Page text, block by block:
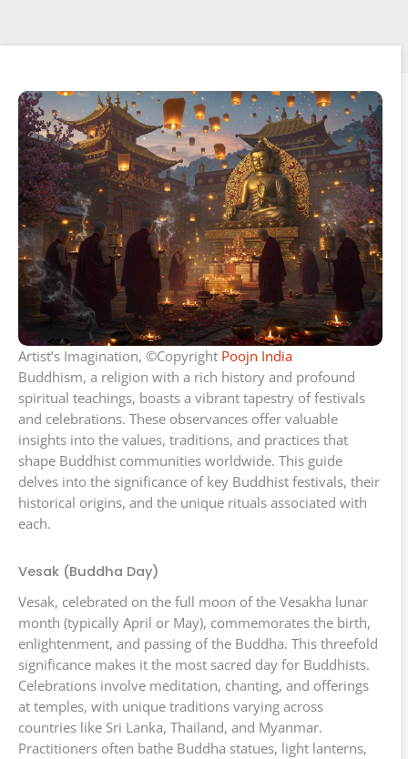
Artist’s Imagination, ©Copyright Poojn India
Buddhism, a religion with a rich history and profound
spiritual teachings, boasts a vibrant tapestry of festivals
and celebrations. These observances offer valuable
insights into the values, traditions, and practices that
shape Buddhist communities worldwide. This guide
delves into the significance of key Buddhist festivals, their
historical origins, and the unique rituals associated with
each.
Vesak (Buddha Day)
Vesak, celebrated on the full moon of the Vesakha lunar
month (typically April or May), commemorates the birth,
enlightenment, and passing of the Buddha. This threefold
significance makes it the most sacred day for Buddhists.
Celebrations involve meditation, chanting, and offerings
at temples, with unique traditions varying across
countries like Sri Lanka, Thailand, and Myanmar.
Practitioners often bathe Buddha statues, light lanterns,